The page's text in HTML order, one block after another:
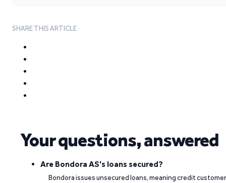
SHARE THIS ARTICLE
Your questions, answered
Are Bondora AS's loans secured?
Bondora issues unsecured loans, meaning credit